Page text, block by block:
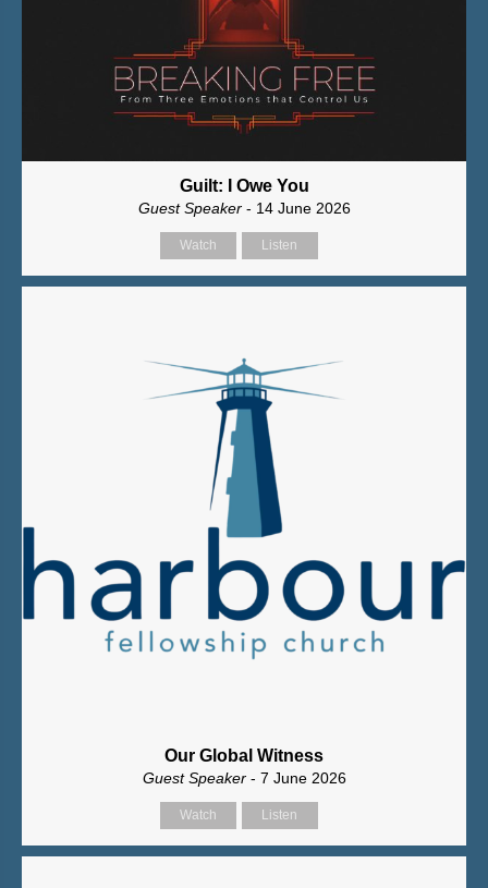
Guilt: I Owe You
Guest Speaker - 14 June 2026
Watch Listen
Our Global Witness
Guest Speaker - 7 June 2026
Watch Listen